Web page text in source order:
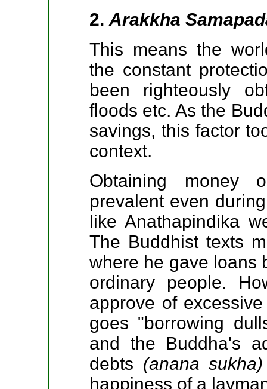
2. Arakkha
This means the
the constant
been righteously
floods etc. As the
savings, this factor
context.
Obtaining money
prevalent even
like Anathapindika
The Buddhist texts
where he gave loans
ordinary people.
approve of
goes "borrowing
and the Buddha's
debts (anana
happiness of a